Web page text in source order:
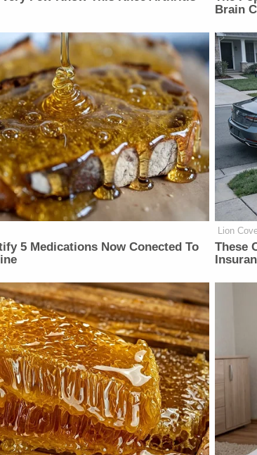
Brain
5 Medications Now Conected To
Lion
These